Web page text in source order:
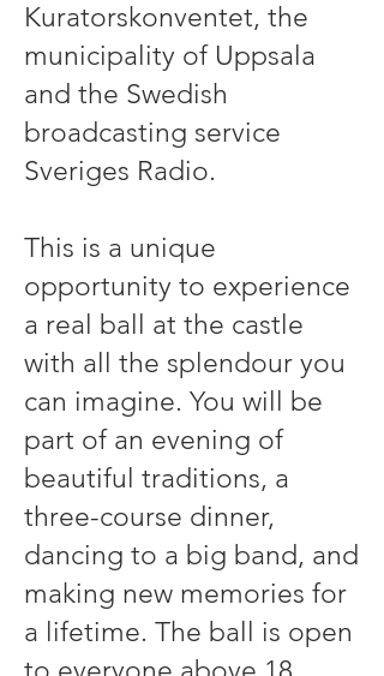
Kuratorskonventet, the
municipality of Uppsala
and the Swedish
broadcasting service
Sveriges Radio.
This is a unique
opportunity to experience
a real ball at the castle
with all the splendour you
can imagine. You will be
part of an evening of
beautiful traditions, a
three-course dinner,
dancing to a big band, and
making new memories for
a lifetime. The ball is open